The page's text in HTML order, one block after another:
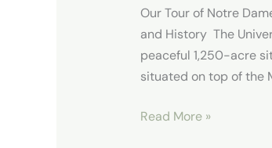
Our Tour of Notre
and History ​ The
peaceful 1,250-acre
situated on top of the
Read More »